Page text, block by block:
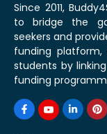
Since 2011,
to bridge the
seekers and
funding platform,
students by
funding